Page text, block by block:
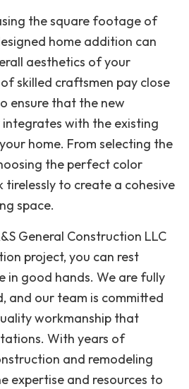
the square footage of
home addition can
aesthetics of your
skilled craftsmen pay close
ensure that the new
with the existing
home. From selecting the
the perfect color
tirelessly to create a cohesive
space.
General Construction LLC
project, you can rest
in good hands. We are fully
and our team is committed
workmanship that
With years of
and remodeling
expertise and resources to